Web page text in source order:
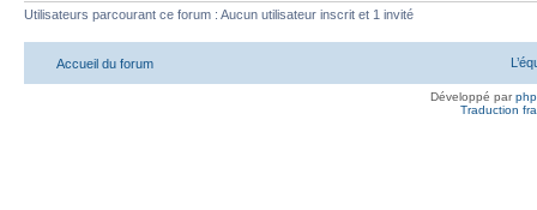
Utilisateurs parcourant ce forum : Aucun utilisateur inscrit et 1 invité
Accueil du forum
Développé par
Traduction